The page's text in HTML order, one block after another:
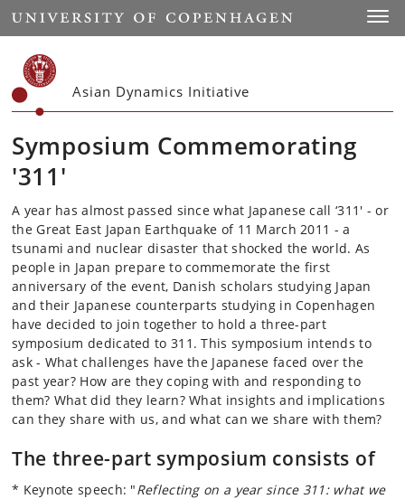
Start
Asian Dynamics Initiative
Symposium Commemorating
'311'
A year has almost passed since what Japanese call ‘311' - or
the Great East Japan Earthquake of 11 March 2011 - a
tsunami and nuclear disaster that shocked the world. As
people in Japan prepare to commemorate the first
anniversary of the event, Danish scholars studying Japan
and their Japanese counterparts studying in Copenhagen
have decided to join together to hold a three-part
symposium dedicated to 311. This symposium intends to
ask - What challenges have the Japanese faced over the
past year? How are they coping with and responding to
them? What did they learn? What insights and implications
can they share with us, and what can we share with them?
The three-part symposium consists of
* Keynote speech: "Reflecting on a year since 311: what we